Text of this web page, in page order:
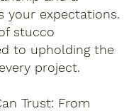
your expectations.
stucco
to upholding the
project.
Trust: From